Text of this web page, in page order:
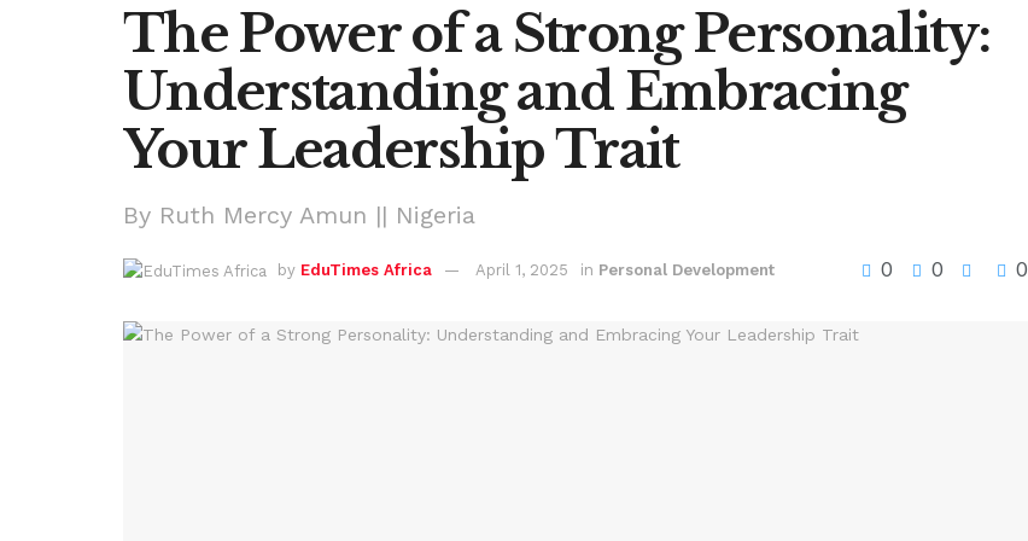
The Power of a Strong Personality:
Understanding and Embracing
Your Leadership Trait
By Ruth Mercy Amun || Nigeria
by EduTimes Africa April 1, 2025 in Personal Development 0 0 0